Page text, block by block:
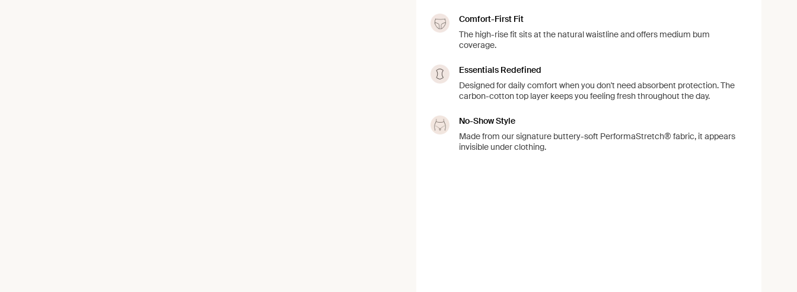
Comfort-First Fit
The high-rise fit sits at the natural waistline and offers medium bum
coverage.
Essentials Redefined
Designed for daily comfort when you don't need absorbent protection. The
carbon-cotton top layer keeps you feeling fresh throughout the day.
No-Show Style
Made from our signature buttery-soft PerformaStretch® fabric, it appears
invisible under clothing.